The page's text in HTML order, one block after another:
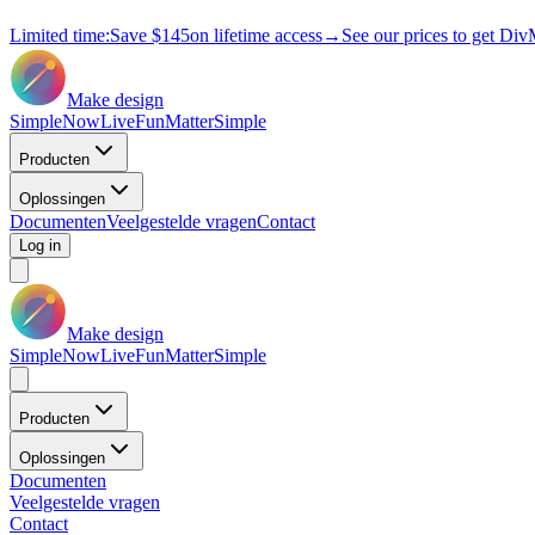
Limited time:Save $145on lifetime access→ See our prices to get
Make design
SimpleNowLiveFunMatterSimple
Producten
Oplossingen
DocumentenVeelgestelde vragenContact
Log in
Make design
SimpleNowLiveFunMatterSimple
Producten
Oplossingen
Documenten
Veelgestelde vragen
Contact